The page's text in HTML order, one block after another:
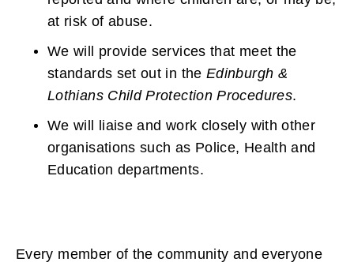
at risk of abuse.
We will provide services that meet the
standards set out in the Edinburgh &
Lothians Child Protection Procedures.
We will liaise and work closely with other
organisations such as Police, Health and
Education departments.
Every member of the community and everyone